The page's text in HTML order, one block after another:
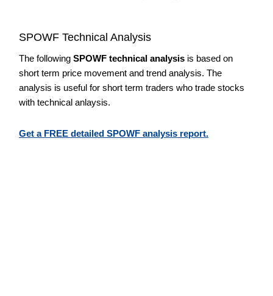
SPOWF Technical Analysis
The following SPOWF technical analysis is based on
short term price movement and trend analysis. The
analysis is useful for short term traders who trade stocks
with technical anlaysis.
Get a FREE detailed SPOWF analysis report.